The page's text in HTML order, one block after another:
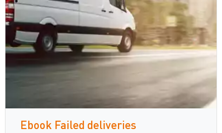
Ebook Failed deliveries